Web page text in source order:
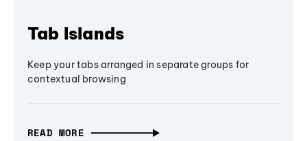
Tab Islands
Keep your tabs arranged in separate groups for
contextual browsing
READ MORE